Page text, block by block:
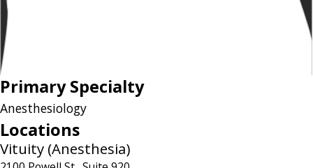
Primary Specialty
Anesthesiology
Locations
Vituity (Anesthesia)